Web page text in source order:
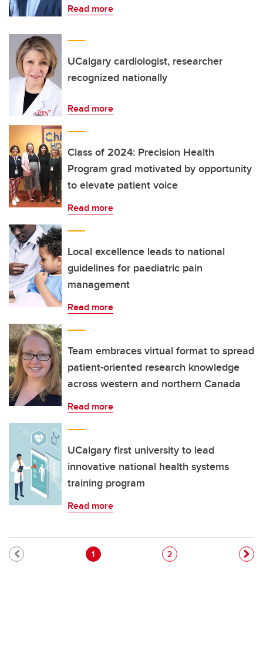
Read more
UCalgary cardiologist, researcher
recognized nationally
Read more
Class of 2024: Precision Health
Program grad motivated by opportunity
to elevate patient voice
Read more
Local excellence leads to national
guidelines for paediatric pain
management
Read more
Team embraces virtual format to spread
patient-oriented research knowledge
across western and northern Canada
Read more
UCalgary first university to lead
innovative national health systems
training program
Read more
Pagination
Current page
1 Page
2